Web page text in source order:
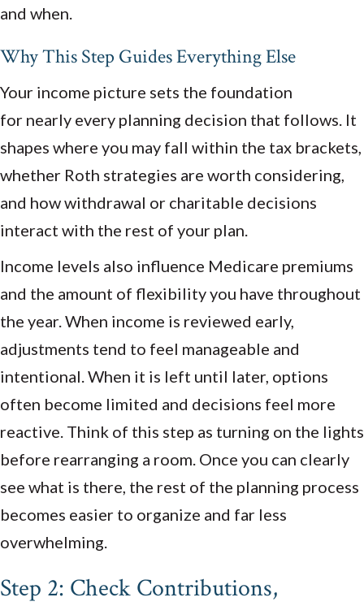
and when.
Why This Step Guides Everything Else
Your income picture sets the foundation
for nearly every planning decision that follows. It
shapes where you may fall within the tax brackets,
whether Roth strategies are worth considering,
and how withdrawal or charitable decisions
interact with the rest of your plan.
Income levels also influence Medicare premiums
and the amount of flexibility you have throughout
the year. When income is reviewed early,
adjustments tend to feel manageable and
intentional. When it is left until later, options
often become limited and decisions feel more
reactive. Think of this step as turning on the lights
before rearranging a room. Once you can clearly
see what is there, the rest of the planning process
becomes easier to organize and far less
overwhelming.
Step 2: Check Contributions,